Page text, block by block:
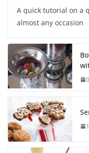
A quick tutorial on a
almost any occasion